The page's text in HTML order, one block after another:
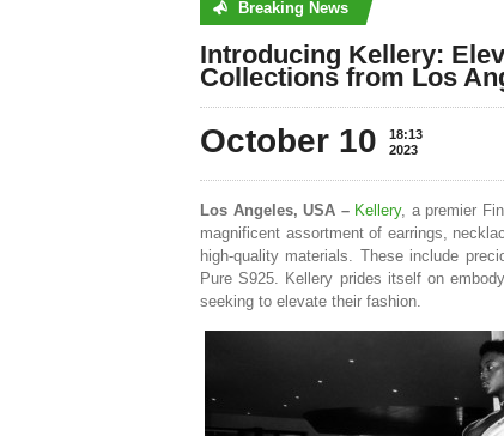
Breaking News
No posts were found
Introducing Kellery:
Collections from Los
October 10
18:13
2023
Los Angeles, USA – Kellery, a premier
magnificent assortment of earrings,
high-quality materials. These include
Pure S925. Kellery prides itself on
seeking to elevate their fashion.